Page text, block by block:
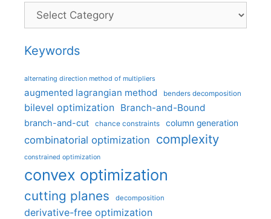
Categories
Keywords
alternating direction method of multipliers
augmented lagrangian method benders decomposition
bilevel optimization Branch-and-Bound
branch-and-cut chance constraints column generation
combinatorial optimization complexity
constrained optimization
convex optimization
cutting planes decomposition
derivative-free optimization